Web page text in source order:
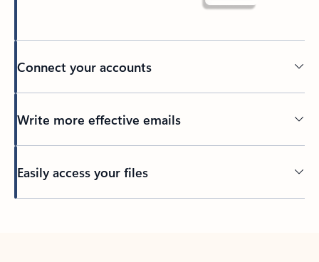
Connect your accounts
Write more effective emails
Easily access your files